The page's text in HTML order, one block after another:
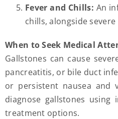
Fever and Chills: An
chills, alongside
When to Seek Medical
Gallstones can cause
pancreatitis, or bile duct
or persistent nausea and
diagnose gallstones
treatment options.